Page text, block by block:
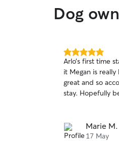
Dog
5.0
out
of
5
stars
Arlo’s first time
it Megan is really lovely Communication was
great and so
stay.
Marie M.
17 May